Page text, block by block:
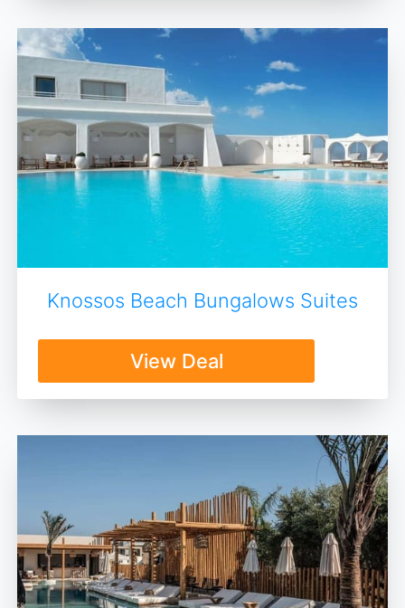
Knossos Beach Bungalows Suites
View Deal